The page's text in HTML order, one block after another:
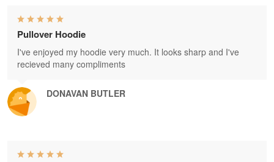
DONAVAN BUTLER
Pullover Hoodie
I've enjoyed my hoodie very much. It looks sharp and I've
recieved many compliments